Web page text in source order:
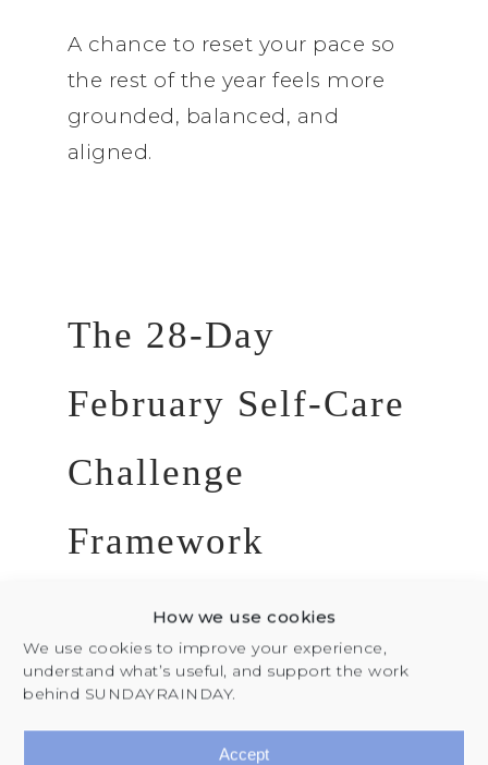
How we use cookies
We use cookies to improve your experience,
understand what’s useful, and support the work
behind SUNDAYRAINDAY.
Accept
A chance to reset your pace so
the rest of the year feels more
grounded, balanced, and
aligned.
The 28-Day
February Self-Care
Challenge
Framework
Week 1: Internal
Clarity & Self-
Discovery
Reconnecting with your